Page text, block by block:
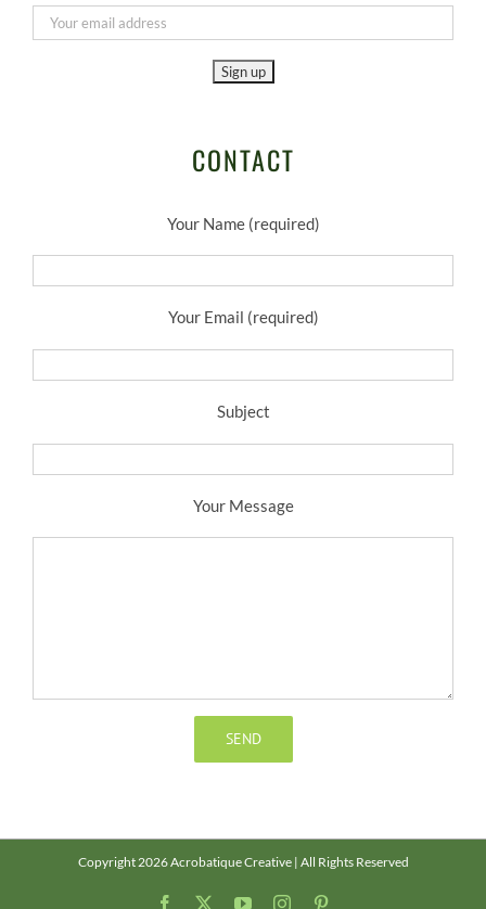
CONTACT
Your Name (required)
Your Email (required)
Subject
Your Message
Copyright 2026 Acrobatique Creative | All Rights Reserved
Facebook YouTubeInstagram